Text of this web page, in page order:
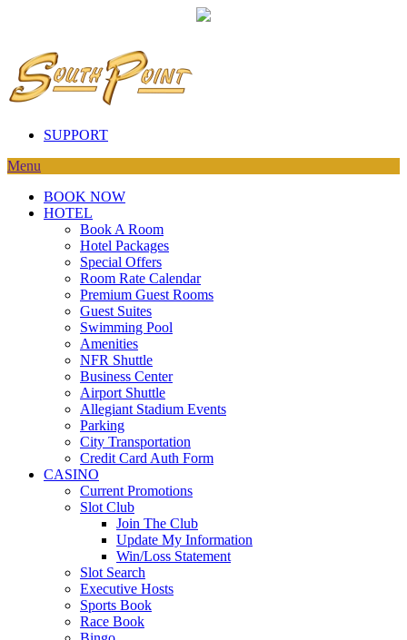
SUPPORT
Menu
BOOK NOW
HOTEL
Book A Room
Hotel Packages
Special Offers
Room Rate Calendar
Premium Guest Rooms
Guest Suites
Swimming Pool
Amenities
NFR Shuttle
Business Center
Airport Shuttle
Allegiant Stadium Events
Parking
City Transportation
Credit Card Auth Form
CASINO
Current Promotions
Slot Club
Join The Club
Update My Information
Win/Loss Statement
Slot Search
Executive Hosts
Sports Book
Race Book